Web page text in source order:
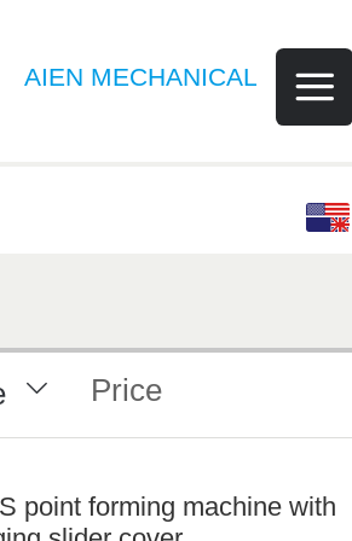
AIEN MECHANICAL
Price
point forming machine with